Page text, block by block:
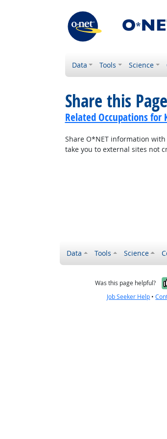
Data Tools Science
Share this Page
Related Occupations for
Share O*NET information
take you to external sites not
Data Tools Science
Was this page helpful?
Job Seeker Help •